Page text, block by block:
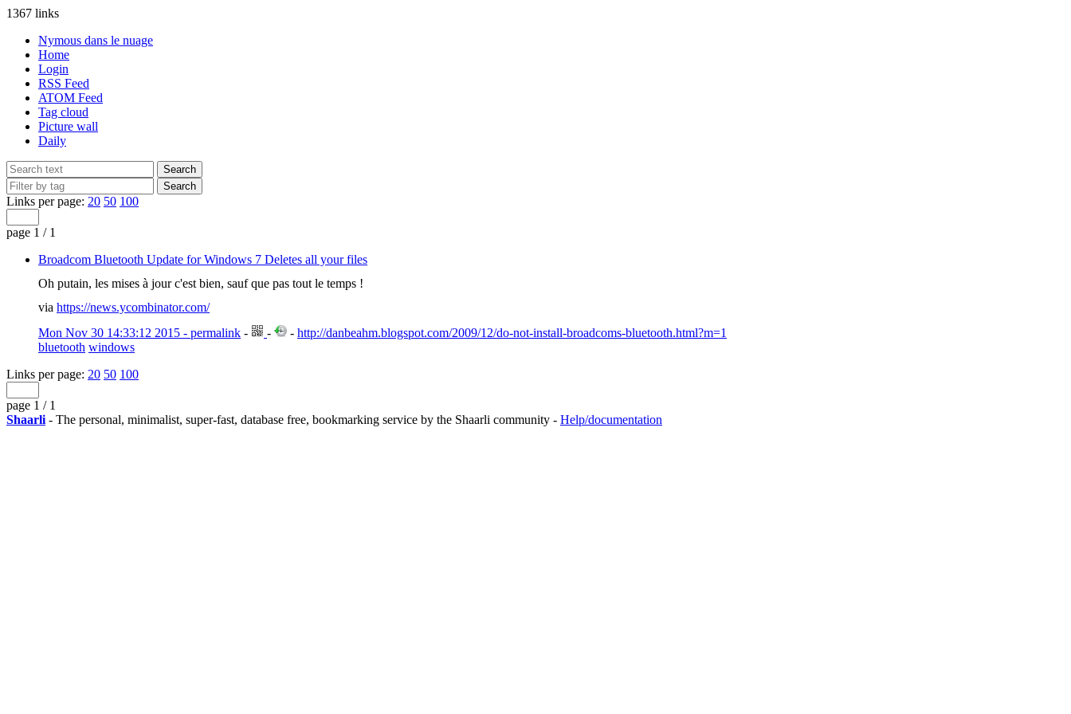
1367 links
Nymous dans le nuage
Home
Login
RSS Feed
ATOM Feed
Tag cloud
Picture wall
Daily
Links per page: 20 50 100
page 1 / 1
Broadcom Bluetooth Update for Windows 7 Deletes all your files
Oh putain, les mises à jour c'est bien, sauf que pas tout le temps !
via https://news.ycombinator.com/
Mon Nov 30 14:33:12 2015 - permalink - - - http://danbeahm.blogspot.com/2009/12/do-not-install-broadcoms-bluetooth.html?m=1
bluetooth windows
Links per page: 20 50 100
page 1 / 1
Shaarli - The personal, minimalist, super-fast, database free, bookmarking service by the Shaarli community - Help/documentation